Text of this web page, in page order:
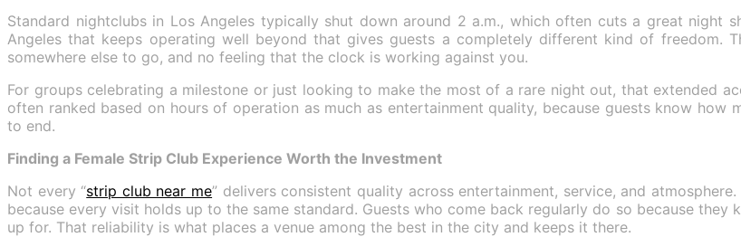
Standard nightclubs in Los Angeles typically shut down around 2 a.m., which often cuts a great night
Angeles that keeps operating well beyond that gives guests a completely different kind of freedom.
somewhere else to go, and no feeling that the clock is working against you.
For groups celebrating a milestone or just looking to make the most of a rare night out, that extended
often ranked based on hours of operation as much as entertainment quality, because guests know
to end.
Finding a Female Strip Club Experience Worth the Investment
Not every “strip club near me” delivers consistent quality across entertainment, service, and
because every visit holds up to the same standard. Guests who come back regularly do so because
up for. That reliability is what places a venue among the best in the city and keeps it there.